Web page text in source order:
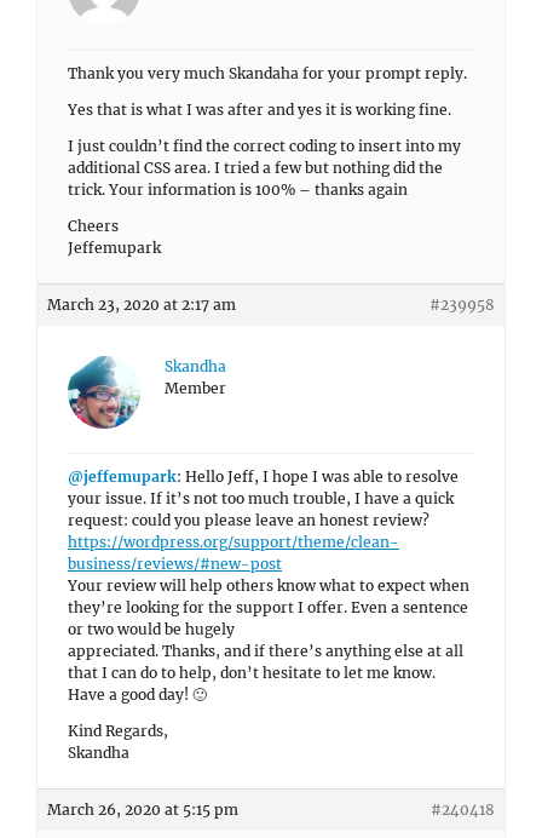
Thank you very much Skandaha for your prompt reply.
Yes that is what I was after and yes it is working fine.
I just couldn’t find the correct coding to insert into my
additional CSS area. I tried a few but nothing did the
trick. Your information is 100% – thanks again
Cheers
Jeffemupark
March 23, 2020 at 2:17 am #239958
Skandha
Member
@jeffemupark: Hello Jeff, I hope I was able to resolve
your issue. If it’s not too much trouble, I have a quick
request: could you please leave an honest review?
https://wordpress.org/support/theme/clean-
business/reviews/#new-post
Your review will help others know what to expect when
they’re looking for the support I offer. Even a sentence
or two would be hugely
appreciated. Thanks, and if there’s anything else at all
that I can do to help, don’t hesitate to let me know.
Have a good day! 🙂
Kind Regards,
Skandha
March 26, 2020 at 5:15 pm #240418